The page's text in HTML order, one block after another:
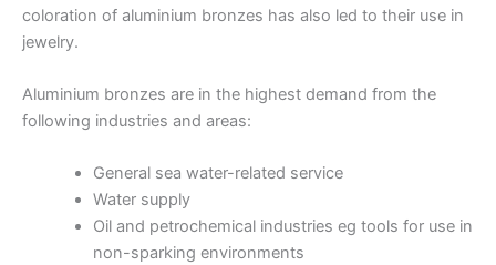
coloration of aluminium bronzes has also led to their use in
jewelry.
Aluminium bronzes are in the highest demand from the
following industries and areas:
General sea water-related service
Water supply
Oil and petrochemical industries eg tools for use in
non-sparking environments